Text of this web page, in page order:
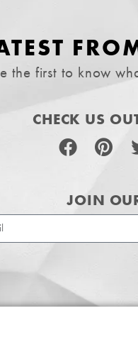
the first to know
CHECK US
JOIN